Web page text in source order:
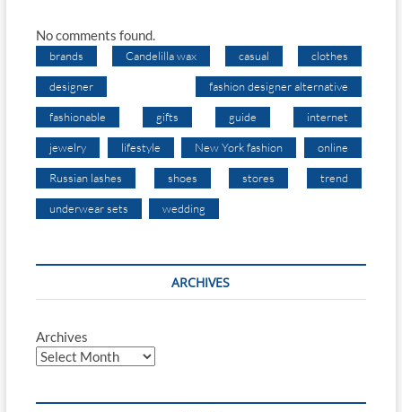
No comments found.
brands Candelilla wax casual clothes
designer fashion designer alternative
fashionable gifts guide internet
jewelry lifestyle New York fashion online
Russian lashes shoes stores trend
underwear sets wedding
ARCHIVES
Archives